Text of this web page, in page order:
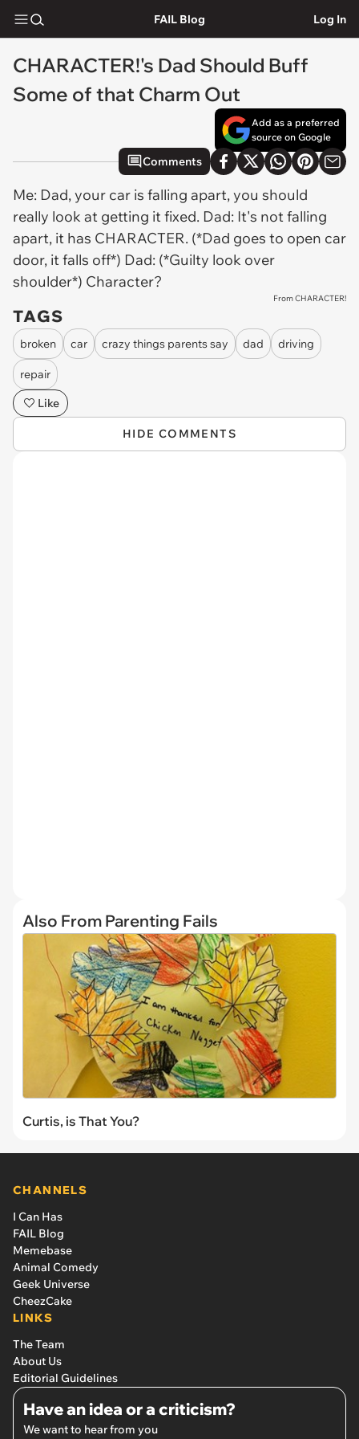
FAIL Blog Log In
CHARACTER!'s Dad Should Buff
Some of that Charm Out
Add as a preferred
source on Google
Comments
Me: Dad, your car is falling apart, you should
really look at getting it fixed. Dad: It's not falling
apart, it has CHARACTER. (*Dad goes to open car
door, it falls off*) Dad: (*Guilty look over
shoulder*) Character?
From CHARACTER!
TAGS
broken car crazy things parents say dad driving
repair
Like
HIDE COMMENTS
Also From Parenting Fails
Curtis, is That You?
CHANNELS
I Can Has
FAIL Blog
Memebase
Animal Comedy
Geek Universe
CheezCake
LINKS
The Team
About Us
Editorial Guidelines
Have an idea or a criticism?
We want to hear from you